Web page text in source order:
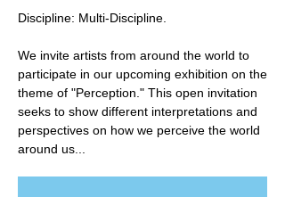
Discipline: Multi-Discipline.
We invite artists from around the world to
participate in our upcoming exhibition on the
theme of "Perception." This open invitation
seeks to show different interpretations and
perspectives on how we perceive the world
around us...